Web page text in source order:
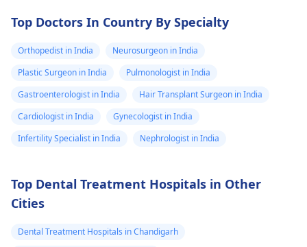
Top Doctors In Country By Specialty
Orthopedist in India
Neurosurgeon in India
Plastic Surgeon in India
Pulmonologist in India
Gastroenterologist in India
Hair Transplant Surgeon in India
Cardiologist in India
Gynecologist in India
Infertility Specialist in India
Nephrologist in India
Top Dental Treatment Hospitals in Other
Cities
Dental Treatment Hospitals in Chandigarh